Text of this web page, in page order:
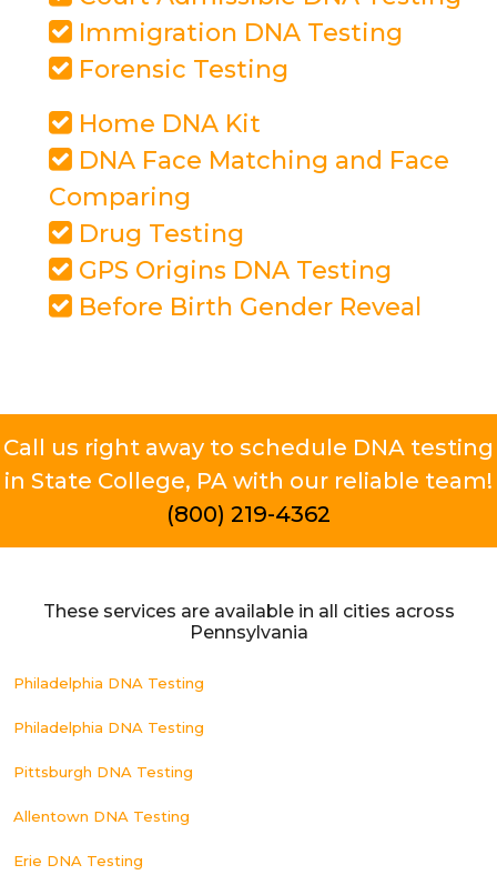
Immigration DNA Testing
Forensic Testing
Home DNA Kit
DNA Face Matching and Face
Comparing
Drug Testing
GPS Origins DNA Testing
Before Birth Gender Reveal
Call us right away to schedule DNA testing
in State College, PA with our reliable team!
(800) 219-4362
These services are available in all cities across
Pennsylvania
Philadelphia DNA Testing
Philadelphia DNA Testing
Pittsburgh DNA Testing
Allentown DNA Testing
Erie DNA Testing